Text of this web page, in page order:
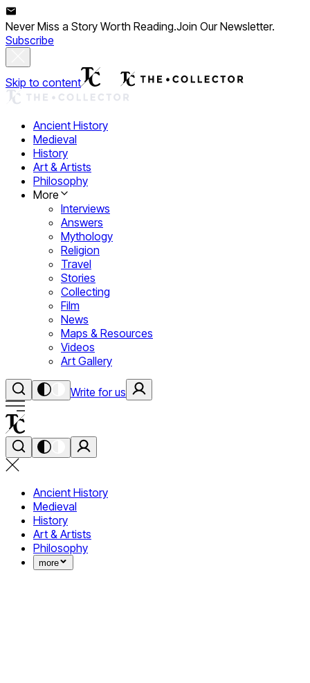
Never Miss a Story Worth Reading.Join Our Newsletter.
Subscribe
Skip to content
Ancient History
Medieval
History
Art & Artists
Philosophy
More
Interviews
Answers
Mythology
Religion
Travel
Stories
Collecting
Film
News
Maps & Resources
Videos
Art Gallery
Write for us
Ancient History
Medieval
History
Art & Artists
Philosophy
more